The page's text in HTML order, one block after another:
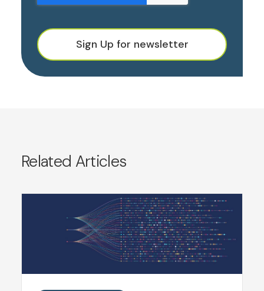
Sign Up for newsletter
Related Articles